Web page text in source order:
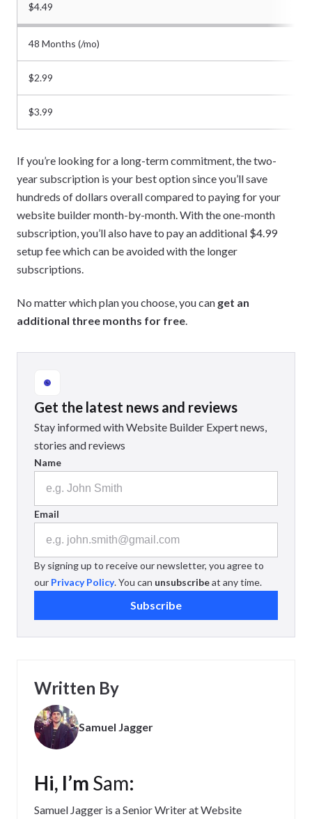
$4.49
48 Months (/mo)
$2.99
$3.99
If you’re looking for a long-term commitment, the two-
year subscription is your best option since you’ll save
hundreds of dollars overall compared to paying for your
website builder month-by-month. With the one-month
subscription, you’ll also have to pay an additional $4.99
setup fee which can be avoided with the longer
subscriptions.
No matter which plan you choose, you can get an
additional three months for free
Get the latest news and reviews
Stay informed with Website Builder Expert news,
stories and reviews
Name
Email
By signing up to receive our newsletter, you agree to
our Privacy Policy. You can unsubscribeat any time.
Subscribe
Written By
Samuel Jagger
Hi, I’m Sam:
Samuel Jagger is a Senior Writer at Website